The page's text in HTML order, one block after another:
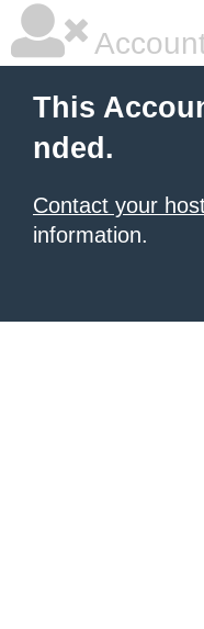
This
nded.
Contact your
information.